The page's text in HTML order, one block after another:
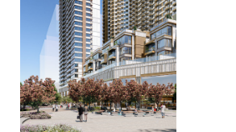
Login
First-time Login